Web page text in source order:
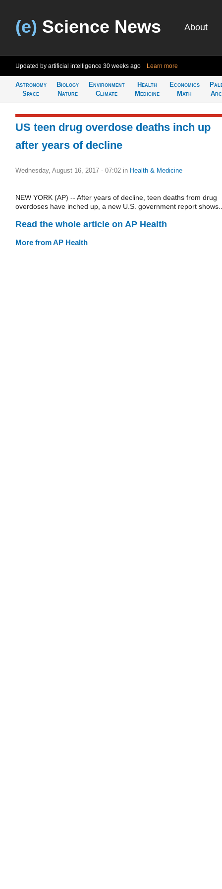
(e) Science News About
Updated by artificial intelligence 30 weeks ago Learn more
Astronomy
Space
Biology
Nature
Environment
Climate
Health
Medicine
Economics
Math
US teen drug overdose deaths inch up
after years of decline
Wednesday, August 16, 2017 - 07:02 in Health & Medicine
NEW YORK (AP) -- After years of decline, teen deaths from drug
overdoses have inched up, a new U.S. government report
Read the whole article on AP Health
More from AP Health